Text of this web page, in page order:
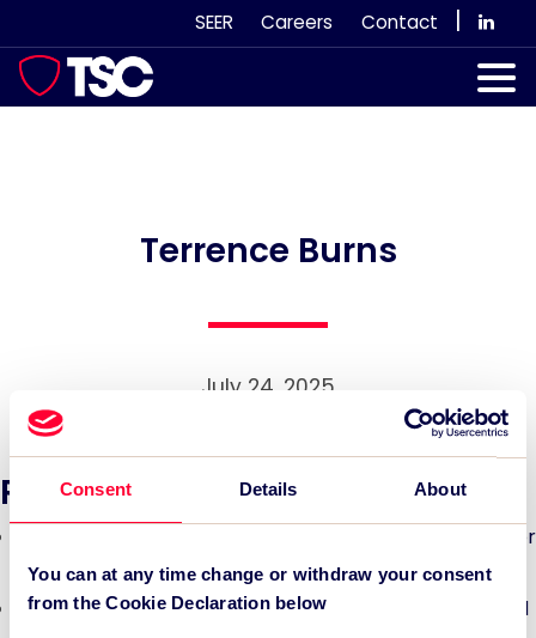
Consent Details About
You can at any time change or withdraw your consent
from the Cookie Declaration below
to
content
SEER Careers Contact
Our Services
Terrence Burns
July 24, 2025
Recent News:
TSC Impact Named Monitoring & Evaluation Partner for
Grand Départ GB 2027
TSC to attend IAKS - Manchester Sportcity: sports-led